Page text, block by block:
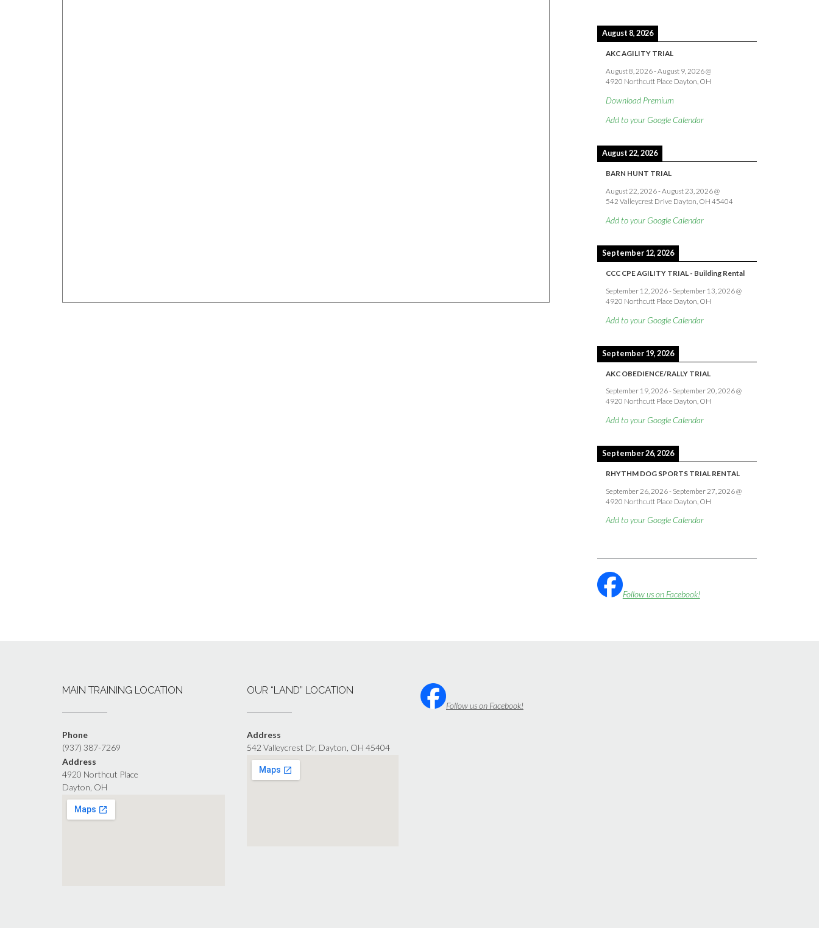
August 8, 2026
AKC AGILITY TRIAL
August 8, 2026-August 9, 2026@
4920 Northcutt Place Dayton, OH
Download Premium
Add to your Google Calendar
August 22, 2026
BARN HUNT TRIAL
August 22, 2026-August 23, 2026@
542 Valleycrest Drive Dayton, OH 45404
Add to your Google Calendar
September 12, 2026
CCC CPE AGILITY TRIAL - Building Rental
September 12, 2026- September 13, 2026@
4920 Northcutt Place Dayton, OH
Add to your Google Calendar
September 19, 2026
AKC OBEDIENCE/RALLY TRIAL
September 19, 2026- September 20, 2026@
4920 Northcutt Place Dayton, OH
Add to your Google Calendar
September 26, 2026
RHYTHM DOG SPORTS TRIAL RENTAL
September 26, 2026- September 27, 2026@
4920 Northcutt Place Dayton, OH
Add to your Google Calendar
Follow us on Facebook!
MAIN TRAINING LOCATION
Phone
(937) 387-7269
Address
4920 Northcut Place
Dayton, OH
OUR “LAND” LOCATION
Address
542 Valleycrest Dr, Dayton, OH 45404
Follow us on Facebook!